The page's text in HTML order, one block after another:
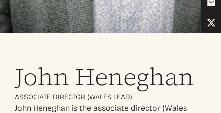
John Heneghan
ASSOCIATE DIRECTOR (WALES LEAD)
John Heneghan is the associate director (Wales